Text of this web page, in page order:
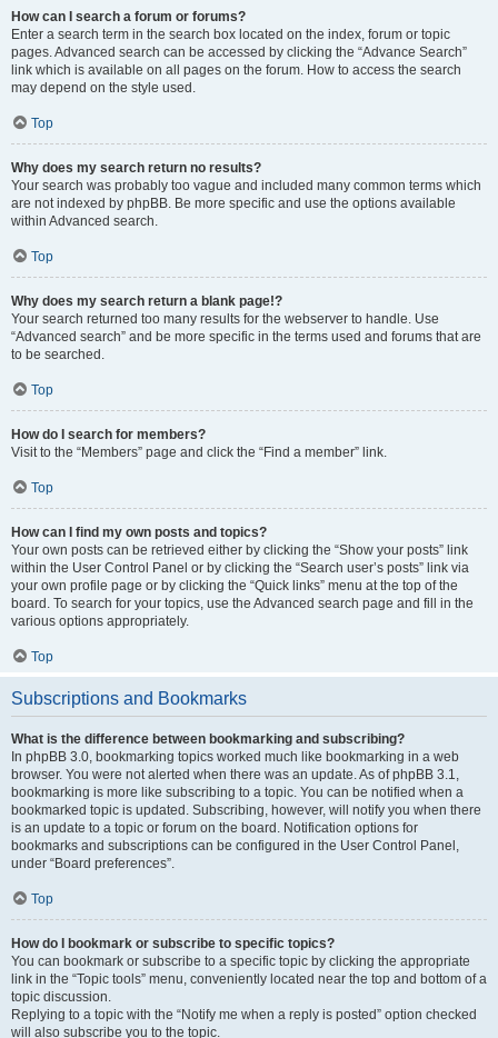
How can I search a forum or forums?
Enter a search term in the search box located on the index, forum or topic
pages. Advanced search can be accessed by clicking the “Advance Search”
link which is available on all pages on the forum. How to access the search
may depend on the style used.
Top
Why does my search return no results?
Your search was probably too vague and included many common terms which
are not indexed by phpBB. Be more specific and use the options available
within Advanced search.
Top
Why does my search return a blank page!?
Your search returned too many results for the webserver to handle. Use
“Advanced search” and be more specific in the terms used and forums that are
to be searched.
Top
How do I search for members?
Visit to the “Members” page and click the “Find a member” link.
Top
How can I find my own posts and topics?
Your own posts can be retrieved either by clicking the “Show your posts” link
within the User Control Panel or by clicking the “Search user’s posts” link via
your own profile page or by clicking the “Quick links” menu at the top of the
board. To search for your topics, use the Advanced search page and fill in the
various options appropriately.
Top
Subscriptions and Bookmarks
What is the difference between bookmarking and subscribing?
In phpBB 3.0, bookmarking topics worked much like bookmarking in a web
browser. You were not alerted when there was an update. As of phpBB 3.1,
bookmarking is more like subscribing to a topic. You can be notified when a
bookmarked topic is updated. Subscribing, however, will notify you when there
is an update to a topic or forum on the board. Notification options for
bookmarks and subscriptions can be configured in the User Control Panel,
under “Board preferences”.
Top
How do I bookmark or subscribe to specific topics?
You can bookmark or subscribe to a specific topic by clicking the appropriate
link in the “Topic tools” menu, conveniently located near the top and bottom of a
topic discussion.
Replying to a topic with the “Notify me when a reply is posted” option checked
will also subscribe you to the topic.